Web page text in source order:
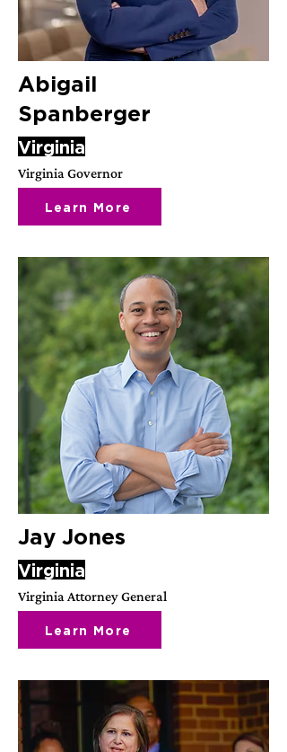
Abigail
Spanberger
Virginia
Virginia Governor
Learn More
Jay Jones
Virginia
Virginia Attorney General
Learn More